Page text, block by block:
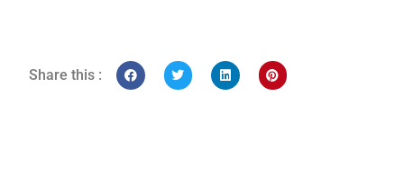
Share this :